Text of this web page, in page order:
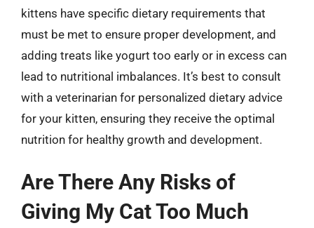
kittens have specific dietary requirements that
must be met to ensure proper development, and
adding treats like yogurt too early or in excess can
lead to nutritional imbalances. It’s best to consult
with a veterinarian for personalized dietary advice
for your kitten, ensuring they receive the optimal
nutrition for healthy growth and development.
Are There Any Risks of
Giving My Cat Too Much